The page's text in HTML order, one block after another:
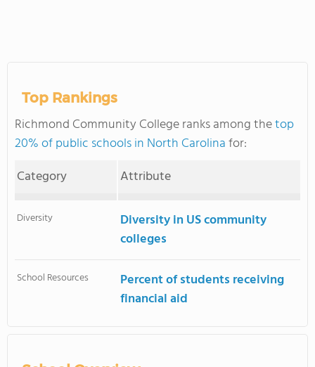
Top Rankings
Richmond Community College ranks among thetop
20% of public schools in North Carolinafor:
Category
Attribute
Diversity
Diversity in US community
colleges
School Resources
Percent of students receiving
financial aid